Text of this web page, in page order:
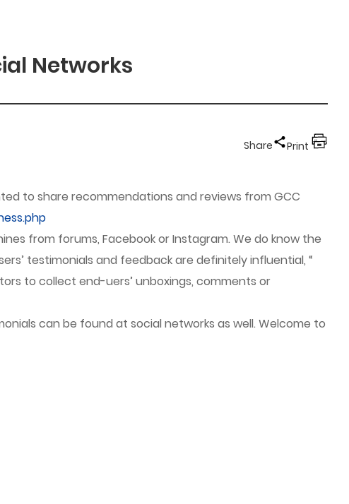
Networks
Share Print
to share recommendations and reviews from GCC
from forums, Facebook or Instagram. We do know the
testimonials and feedback are definitely influential, “
to collect end-uers’ unboxings, comments or
can be found at social networks as well. Welcome to